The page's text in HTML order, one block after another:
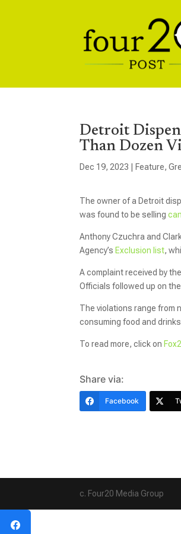
Detroit
Than Dozen
Dec 19, 2023 Feature,
The owner of a Detroit
was found to be selling
Anthony Czuchra and
Agency’s Exclusion list,
A complaint received by
Officials followed up on
The violations range from
consuming food and
To read more, click on
Share via:
Facebook
c. Four20 Media Group